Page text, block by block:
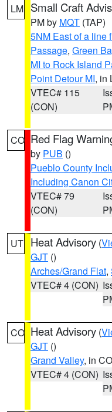
LM Small Craft
PM by MQT (TAP)
5NM East of a line
Passage, Green
MI to Rock Island
Point Detour MI, in
VTEC# 115
(CON)
CO Red Flag
by PUB ()
Pueblo County
Including Canon
VTEC# 79
(CON)
UT Heat Advisory (
GJT ()
Arches/Grand Flat,
VTEC# 4 (CON)
CO Heat Advisory (
GJT ()
Grand Valley, in CO
VTEC# 4 (CON)